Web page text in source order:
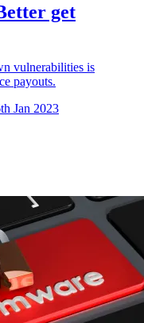
get
vulnerabilities is
payouts.
Jan 2023